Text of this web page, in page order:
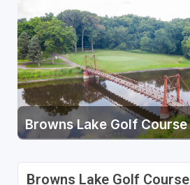
Browns Lake Golf Course
Browns Lake Golf Course